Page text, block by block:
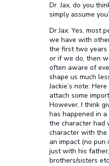
Dr. Jax, do you
simply assume
Dr Jax: Yes, most
we have with
the first two years
or if we do, then
often aware of
shape us much
Jackie’s note:
attach some
However, I think
has happened in
the character had
character with
an impact (no
just with his
brothers/sisters